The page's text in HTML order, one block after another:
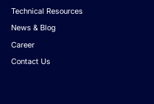
Technical Resources
News & Blog
Career
Contact Us